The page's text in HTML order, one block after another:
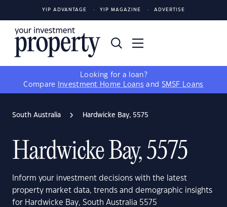
YIP ADVANTAGE YIP MAGAZINE ADVERTISE
Looking for a loan?
Compare
Investment Home Loans and SMSF Loans
South Australia Hardwicke Bay, 5575
Hardwicke Bay, 5575
Inform your investment decisions with the latest
property market data, trends and demographic insights
for Hardwicke Bay, South Australia 5575